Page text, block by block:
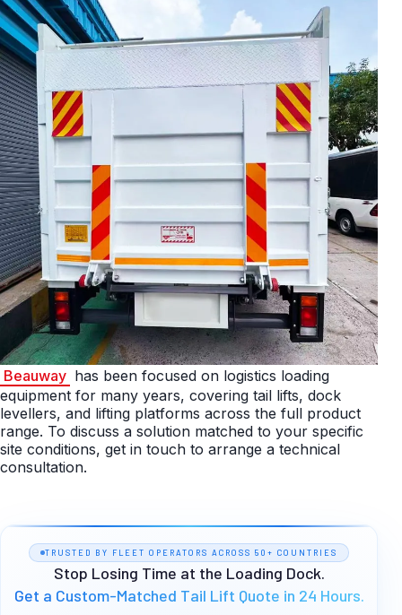
Beauway has been focused on logistics loading
equipment for many years, covering tail lifts, dock
levellers, and lifting platforms across the full product
range. To discuss a solution matched to your specific
site conditions, get in touch to arrange a technical
consultation.
TRUSTED BY FLEET OPERATORS ACROSS 50+ COUNTRIES
Stop Losing Time at the Loading Dock.
Get a Custom-Matched Tail Lift Quote in 24 Hours.